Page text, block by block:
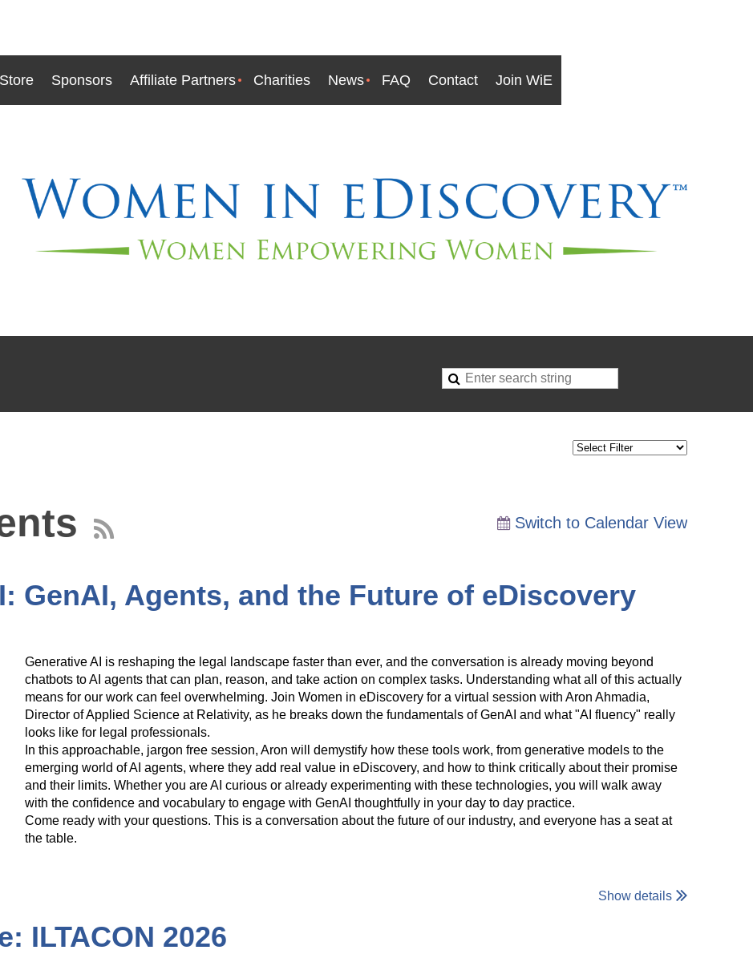
Store Sponsors Affiliate Partners Charities News FAQ Contact Join WiE
Switch to Calendar View
GenAI, Agents, and the Future of eDiscovery
Generative AI is reshaping the legal landscape faster than ever, and the conversation is already moving beyond
chatbots to AI agents that can plan, reason, and take action on complex tasks. Understanding what all of this actually
means for our work can feel overwhelming. Join Women in eDiscovery for a virtual session with Aron Ahmadia,
Director of Applied Science at Relativity, as he breaks down the fundamentals of GenAI and what "AI fluency" really
looks like for legal professionals.
In this approachable, jargon free session, Aron will demystify how these tools work, from generative models to the
emerging world of AI agents, where they add real value in eDiscovery, and how to think critically about their promise
and their limits. Whether you are AI curious or already experimenting with these technologies, you will walk away
with the confidence and vocabulary to engage with GenAI thoughtfully in your day to day practice.
Come ready with your questions. This is a conversation about the future of our industry, and everyone has a seat at
the table.
Show details
ILTACON 2026